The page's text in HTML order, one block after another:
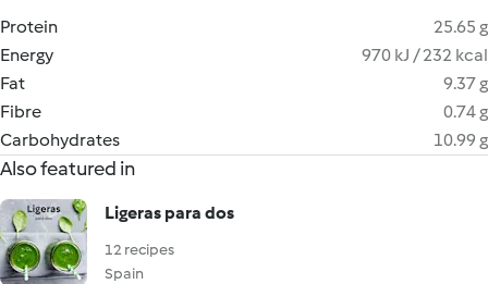
Protein
25.65 g
Energy
970 kJ / 232 kcal
Fat
9.37 g
Fibre
0.74 g
Carbohydrates
10.99 g
Also featured in
Ligeras para dos
12 recipes
Spain